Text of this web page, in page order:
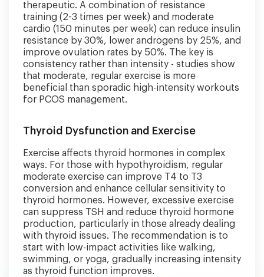
therapeutic. A combination of resistance
training (2-3 times per week) and moderate
cardio (150 minutes per week) can reduce insulin
resistance by 30%, lower androgens by 25%, and
improve ovulation rates by 50%. The key is
consistency rather than intensity - studies show
that moderate, regular exercise is more
beneficial than sporadic high-intensity workouts
for PCOS management.
Thyroid Dysfunction and Exercise
Exercise affects thyroid hormones in complex
ways. For those with hypothyroidism, regular
moderate exercise can improve T4 to T3
conversion and enhance cellular sensitivity to
thyroid hormones. However, excessive exercise
can suppress TSH and reduce thyroid hormone
production, particularly in those already dealing
with thyroid issues. The recommendation is to
start with low-impact activities like walking,
swimming, or yoga, gradually increasing intensity
as thyroid function improves.